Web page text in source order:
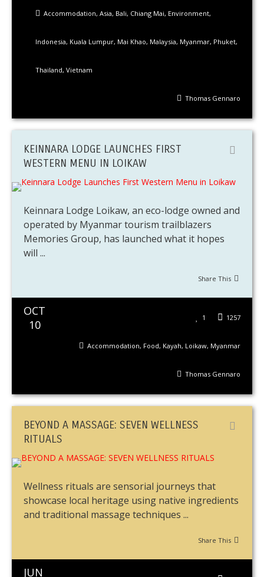
Accommodation, Asia, Bali, Chiang Mai, Environment,
Indonesia, Kuala Lumpur, Mai Khao, Malaysia, Myanmar, Phuket,
Thailand, Vietnam
Thomas Gennaro
KEINNARA LODGE LAUNCHES FIRST
WESTERN MENU IN LOIKAW
Keinnara Lodge Loikaw, an eco-lodge owned and
operated by Myanmar tourism trailblazers
Memories Group, has launched what it hopes
will ...
Share This
OCT
10
1257
1
Accommodation, Food, Kayah, Loikaw, Myanmar
Thomas Gennaro
BEYOND A MASSAGE: SEVEN WELLNESS
RITUALS
Wellness rituals are sensorial journeys that
showcase local heritage using native ingredients
and traditional massage techniques ...
Share This
JUN